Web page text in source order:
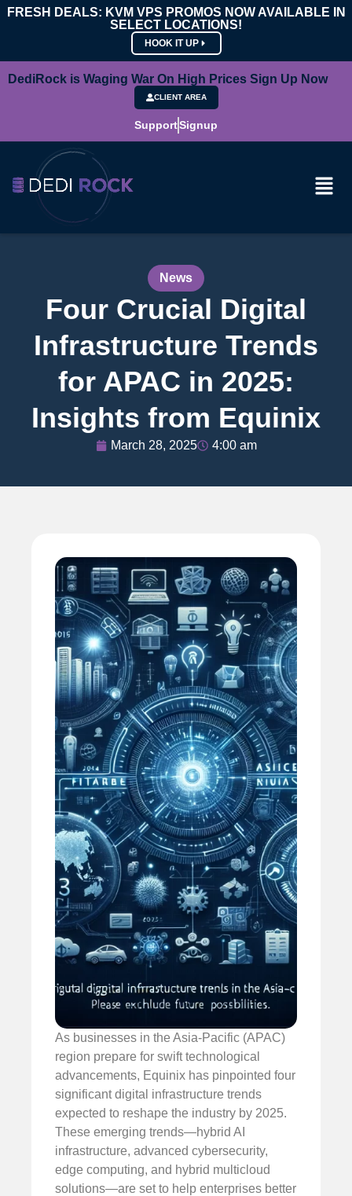
FRESH DEALS: KVM VPS PROMOS NOW AVAILABLE IN
SELECT LOCATIONS!
HOOK IT UP
DediRock is Waging War On High Prices Sign Up Now
CLIENT AREA
SupportSignup
News
Four Crucial Digital
Infrastructure Trends
for APAC in 2025:
Insights from Equinix
March 28, 2025 4:00 am
As businesses in the Asia-Pacific (APAC)
region prepare for swift technological
advancements, Equinix has pinpointed four
significant digital infrastructure trends
expected to reshape the industry by 2025.
These emerging trends—hybrid AI
infrastructure, advanced cybersecurity,
edge computing, and hybrid multicloud
solutions—are set to help enterprises better